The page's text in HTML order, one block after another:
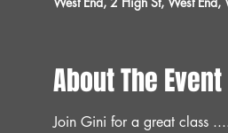
About The Event
Join Gini for a great class